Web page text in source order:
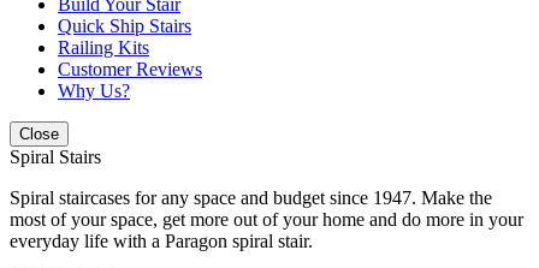
Quick Ship Stairs
Railing Kits
Customer Reviews
Why Us?
Close
Spiral Stairs
Spiral staircases for any space and budget since 1947. Make the
most of your space, get more out of your home and do more in your
everyday life with a Paragon spiral stair.